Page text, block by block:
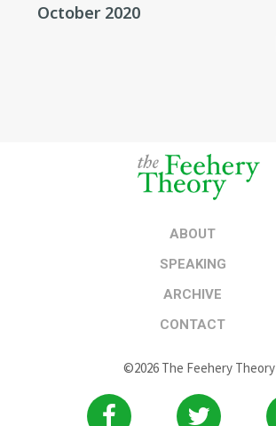
October 2020
ABOUT
SPEAKING
ARCHIVE
CONTACT
©2026 The Feehery Theory